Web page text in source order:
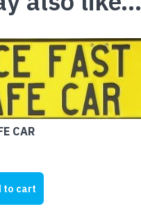
CAR
to cart